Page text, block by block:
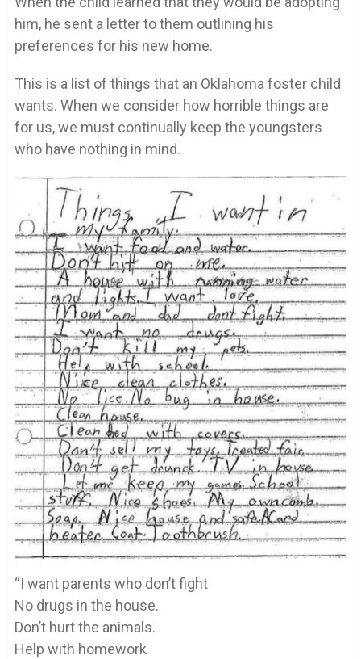
him, he sent a letter to them outlining his
preferences for his new home.
This is a list of things that an Oklahoma foster child
wants. When we consider how horrible things are
for us, we must continually keep the youngsters
who have nothing in mind.
“I want parents who don’t fight
No drugs in the house.
Don’t hurt the animals.
Help with homework